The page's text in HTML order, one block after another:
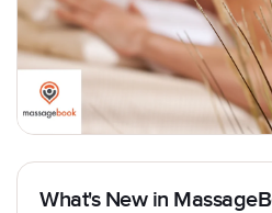
What's New in